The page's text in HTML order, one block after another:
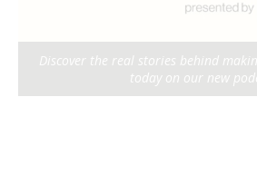
Discover the real stories behind
today on our new